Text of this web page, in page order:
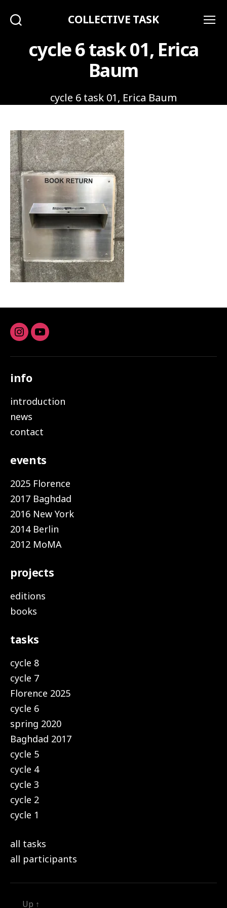
COLLECTIVE TASK
cycle 6 task 01, Erica
Baum
cycle 6 task 01, Erica Baum
Instagram
youtube
info
introduction
news
contact
events
2025 Florence
2017 Baghdad
2016 New York
2014 Berlin
2012 MoMA
projects
editions
books
tasks
cycle 8
cycle 7
Florence 2025
cycle 6
spring 2020
Baghdad 2017
cycle 5
cycle 4
cycle 3
cycle 2
cycle 1
all tasks
all participants
Up ↑